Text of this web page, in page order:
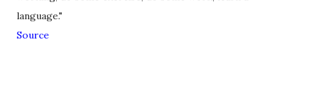
language."
Source